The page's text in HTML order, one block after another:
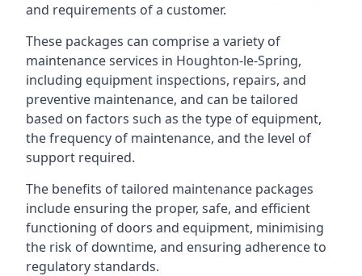
and requirements of a customer.
These packages can comprise a variety of
maintenance services in Houghton-le-Spring,
including equipment inspections, repairs, and
preventive maintenance, and can be tailored
based on factors such as the type of equipment,
the frequency of maintenance, and the level of
support required.
The benefits of tailored maintenance packages
include ensuring the proper, safe, and efficient
functioning of doors and equipment, minimising
the risk of downtime, and ensuring adherence to
regulatory standards.